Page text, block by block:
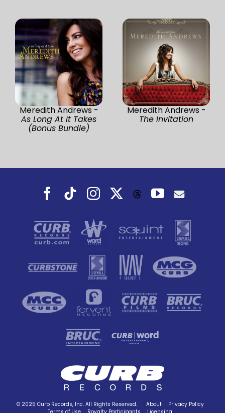
Meredith Andrews -
As Long At It Takes
(Bonus Bundle)
Meredith Andrews -
The Invitation
Facebook
TiktokInstagramThreadsYouTube
© 2025 Curb Records, Inc. All Rights Reserved. About
Privacy Policy